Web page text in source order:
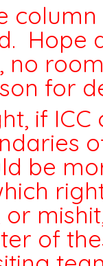
Hope
no
for
if
be
of